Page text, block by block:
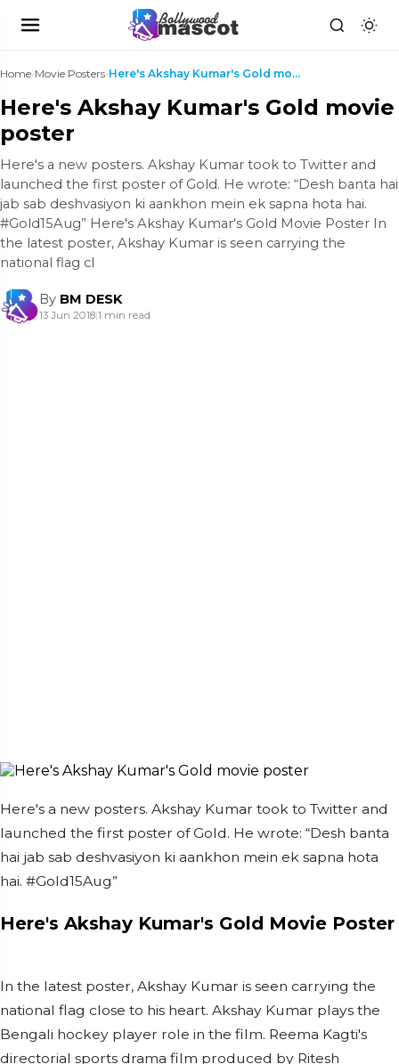
Home›Movie Posters› Here's Akshay Kumar's Gold movie poster
Here's Akshay Kumar's Gold movie
poster
Here's a new posters. Akshay Kumar took to Twitter and
launched the first poster of Gold. He wrote: “Desh banta hai
jab sab deshvasiyon ki aankhon mein ek sapna hota hai.
#Gold15Aug” Here's Akshay Kumar's Gold Movie Poster In
the latest poster, Akshay Kumar is seen carrying the
national flag cl
By BM DESK
13 Jun 2018|1 min read
Here's a new posters. Akshay Kumar took to Twitter and
launched the first poster of Gold. He wrote: “Desh banta
hai jab sab deshvasiyon ki aankhon mein ek sapna hota
hai. #Gold15Aug”
Here's Akshay Kumar's Gold Movie Poster
In the latest poster, Akshay Kumar is seen carrying the
national flag close to his heart. Akshay Kumar plays the
Bengali hockey player role in the film. Reema Kagti's
directorial sports drama film produced by Ritesh